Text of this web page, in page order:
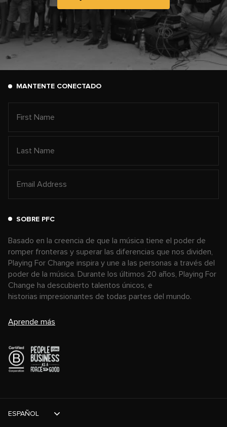
MANTENTE CONECTADO
SOBRE PFC
Basado en la creencia de que la música tiene el poder de
romper fronteras y superar las diferencias que nos dividen,
Playing For Change inspira y une a las personas a través del
poder de la música. Durante los últimos 20 años, Playing For
Change ha descubierto talentos únicos, e
historias impresionantes de todas partes del mundo.
Aprende más
ESPAÑOL